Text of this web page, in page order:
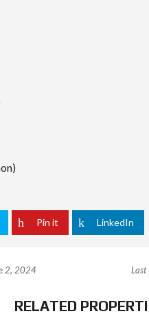
Pin it LinkedIn
2, 2024 Last
RELATED